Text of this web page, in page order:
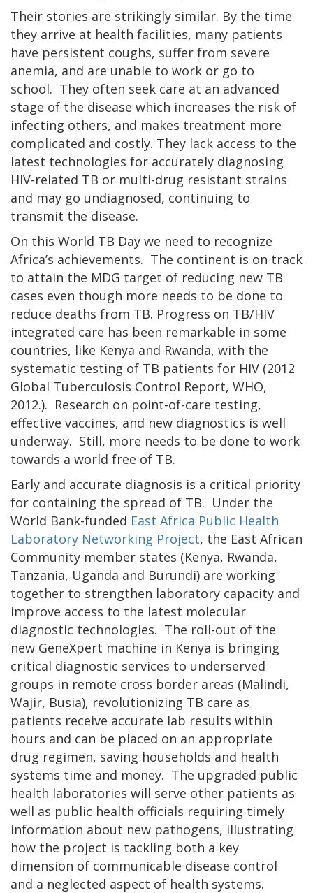
Their stories are strikingly similar. By the time
they arrive at health facilities, many patients
have persistent coughs, suffer from severe
anemia, and are unable to work or go to
school. They often seek care at an advanced
stage of the disease which increases the risk of
infecting others, and makes treatment more
complicated and costly. They lack access to the
latest technologies for accurately diagnosing
HIV-related TB or multi-drug resistant strains
and may go undiagnosed, continuing to
transmit the disease.
On this World TB Day we need to recognize
Africa’s achievements. The continent is on track
to attain the MDG target of reducing new TB
cases even though more needs to be done to
reduce deaths from TB. Progress on TB/HIV
integrated care has been remarkable in some
countries, like Kenya and Rwanda, with the
systematic testing of TB patients for HIV (2012
Global Tuberculosis Control Report, WHO,
2012.). Research on point-of-care testing,
effective vaccines, and new diagnostics is well
underway. Still, more needs to be done to work
towards a world free of TB.
Early and accurate diagnosis is a critical priority
for containing the spread of TB. Under the
World Bank-funded East Africa Public Health
Laboratory Networking Project, the East African
Community member states (Kenya, Rwanda,
Tanzania, Uganda and Burundi) are working
together to strengthen laboratory capacity and
improve access to the latest molecular
diagnostic technologies. The roll-out of the
new GeneXpert machine in Kenya is bringing
critical diagnostic services to underserved
groups in remote cross border areas (Malindi,
Wajir, Busia), revolutionizing TB care as
patients receive accurate lab results within
hours and can be placed on an appropriate
drug regimen, saving households and health
systems time and money. The upgraded public
health laboratories will serve other patients as
well as public health officials requiring timely
information about new pathogens, illustrating
how the project is tackling both a key
dimension of communicable disease control
and a neglected aspect of health systems.